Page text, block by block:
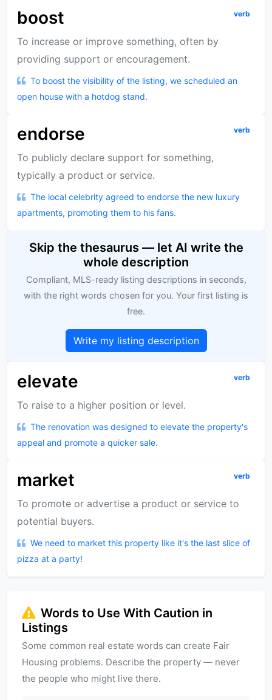
boost verb
To increase or improve something, often by
providing support or encouragement.
To boost the visibility of the listing, we scheduled an
open house with a hotdog stand.
endorse verb
To publicly declare support for something,
typically a product or service.
The local celebrity agreed to endorse the new luxury
apartments, promoting them to his fans.
Skip the thesaurus — let AI write the
whole description
Compliant, MLS-ready listing descriptions in seconds,
with the right words chosen for you. Your first listing is
free.
Write my listing description
elevate verb
To raise to a higher position or level.
The renovation was designed to elevate the property's
appeal and promote a quicker sale.
market verb
To promote or advertise a product or service to
potential buyers.
We need to market this property like it's the last slice of
pizza at a party!
Words to Use With Caution in
Listings
Some common real estate words can create Fair
Housing problems. Describe the property — never
the people who might live there.